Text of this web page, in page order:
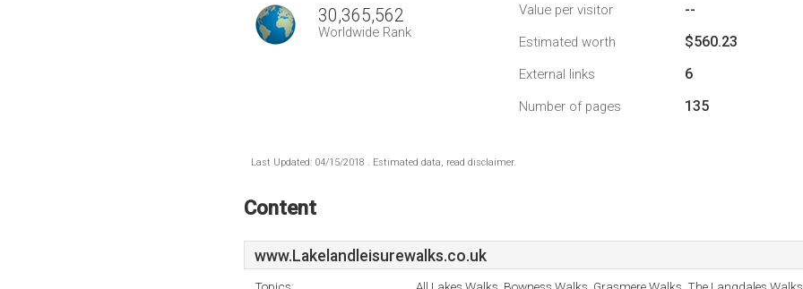
30,365,562
Worldwide Rank
Value per visitor --
Estimated worth $560.23
External links 6
Number of pages 135
Last Updated: 04/15/2018 . Estimated data, read disclaimer.
Content
www.Lakelandleisurewalks.co.uk